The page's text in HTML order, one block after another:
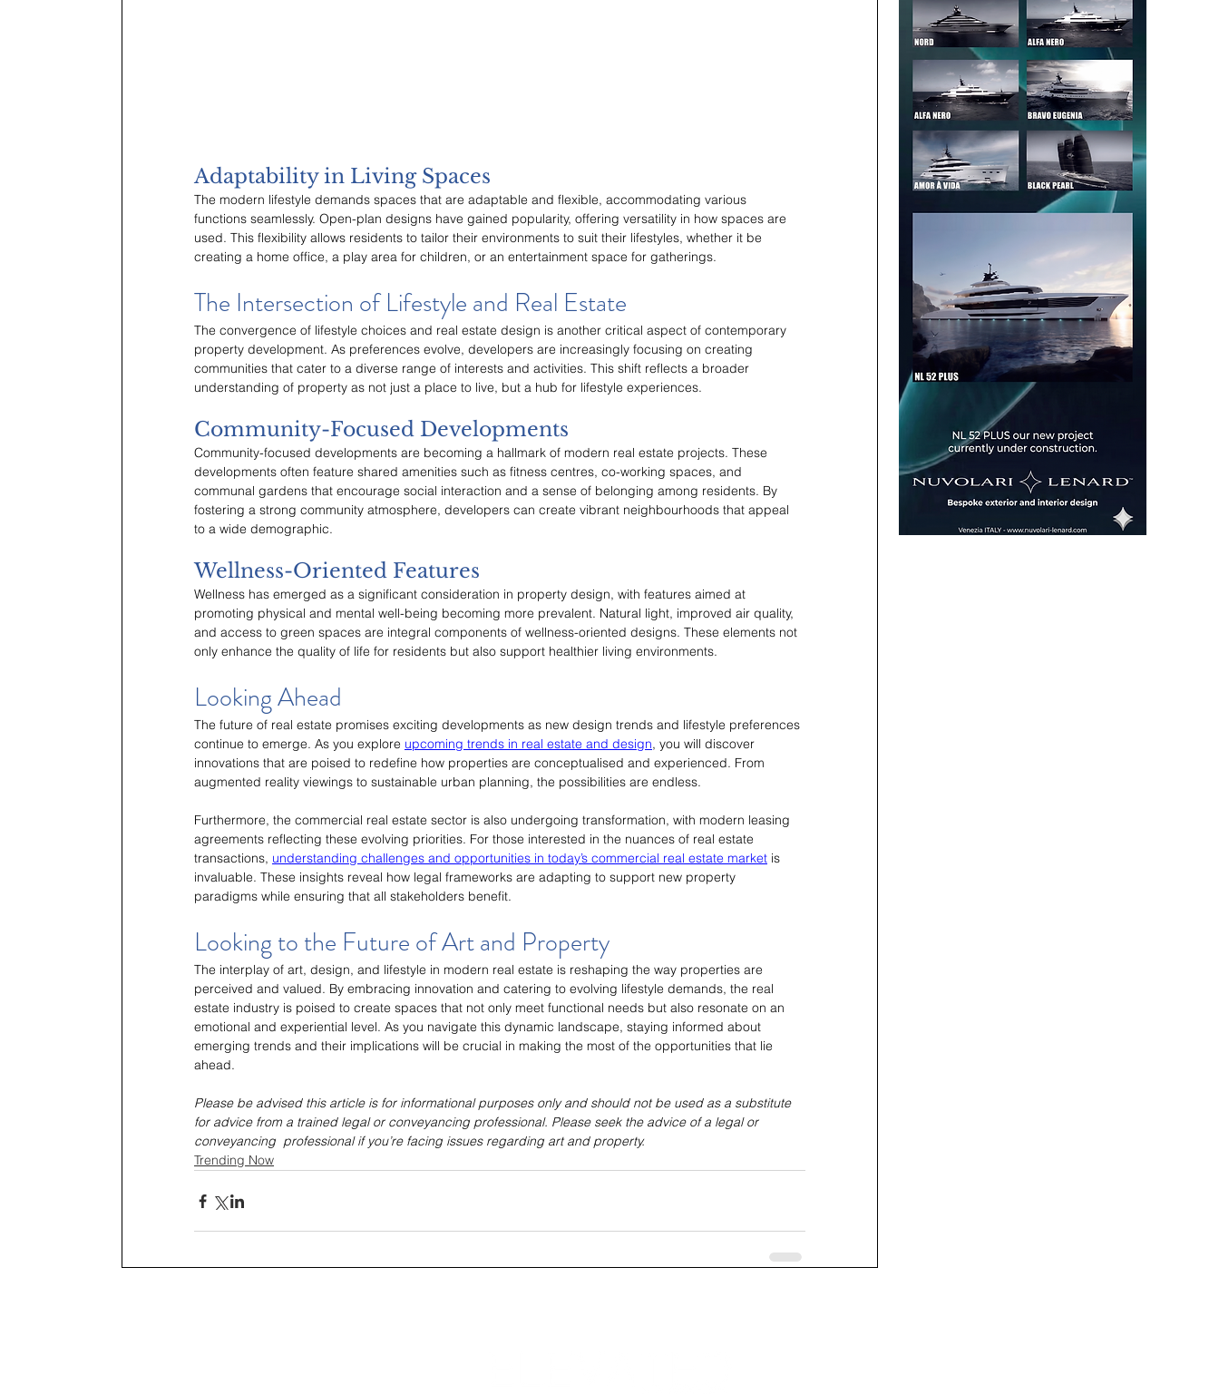
Adaptability in Living Spaces
The modern lifestyle demands spaces that are adaptable and flexible, accommodating various
functions seamlessly. Open-plan designs have gained popularity, offering versatility in how spaces are
used. This flexibility allows residents to tailor their environments to suit their lifestyles, whether it be
creating a home office, a play area for children, or an entertainment space for gatherings.
The Intersection of Lifestyle and Real Estate
The convergence of lifestyle choices and real estate design is another critical aspect of contemporary
property development. As preferences evolve, developers are increasingly focusing on creating
communities that cater to a diverse range of interests and activities. This shift reflects a broader
understanding of property as not just a place to live, but a hub for lifestyle experiences.
Community-Focused Developments
Community-focused developments are becoming a hallmark of modern real estate projects. These
developments often feature shared amenities such as fitness centres, co-working spaces, and
communal gardens that encourage social interaction and a sense of belonging among residents. By
fostering a strong community atmosphere, developers can create vibrant neighbourhoods that appeal
to a wide demographic.
Wellness-Oriented Features
Wellness has emerged as a significant consideration in property design, with features aimed at
promoting physical and mental well-being becoming more prevalent. Natural light, improved air quality,
and access to green spaces are integral components of wellness-oriented designs. These elements not
only enhance the quality of life for residents but also support healthier living environments.
Looking Ahead
The future of real estate promises exciting developments as new design trends and lifestyle preferences
continue to emerge. As you explore upcoming trends in real estate and design, you will discover
innovations that are poised to redefine how properties are conceptualised and experienced. From
augmented reality viewings to sustainable urban planning, the possibilities are endless.
Furthermore, the commercial real estate sector is also undergoing transformation, with modern leasing
agreements reflecting these evolving priorities. For those interested in the nuances of real estate
transactions, understanding challenges and opportunities in today’s commercial real estate market is
invaluable. These insights reveal how legal frameworks are adapting to support new property
paradigms while ensuring that all stakeholders benefit.
Looking to the Future of Art and Property
The interplay of art, design, and lifestyle in modern real estate is reshaping the way properties are
perceived and valued. By embracing innovation and catering to evolving lifestyle demands, the real
estate industry is poised to create spaces that not only meet functional needs but also resonate on an
emotional and experiential level. As you navigate this dynamic landscape, staying informed about
emerging trends and their implications will be crucial in making the most of the opportunities that lie
ahead.
Please be advised this article is for informational purposes only and should not be used as a substitute
for advice from a trained legal or conveyancing professional. Please seek the advice of a legal or
conveyancing  professional if you’re facing issues regarding art and property.
Trending Now